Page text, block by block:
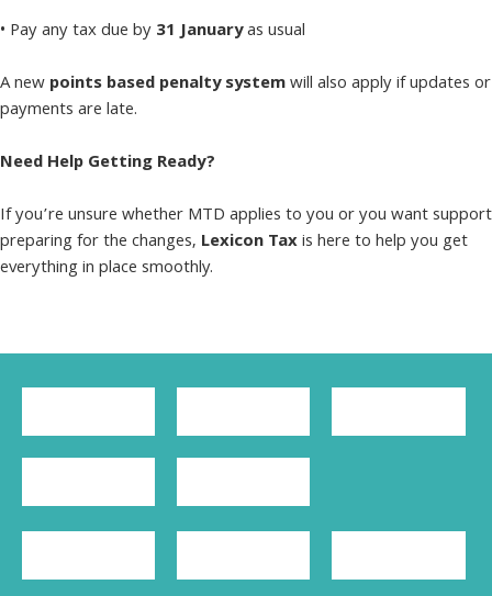
• Pay any tax due by31 Januaryas usual
A newpoints based penalty systemwill also apply if updates or
payments are late.
Need Help Getting Ready?
If you’re unsure whether MTD applies to you or you want support
preparing for the changes, Lexicon Taxis here to help you get
everything in place smoothly.